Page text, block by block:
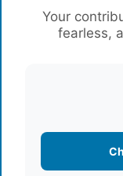
Your
fearless,